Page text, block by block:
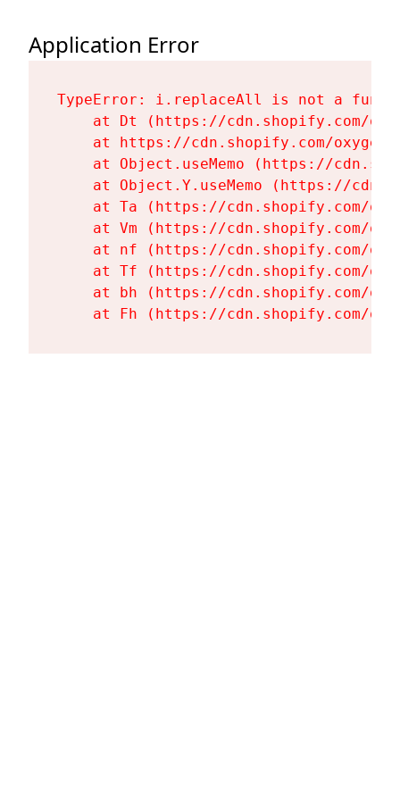
Application Error
TypeError: i.replaceAll is not a
at Dt (https://cdn.shopify.com/
at https://cdn.shopify.com/
at Object.useMemo (https://
at Object.Y.useMemo (https://
at Ta (https://cdn.shopify.com/
at Vm (https://cdn.shopify.com/
at nf (https://cdn.shopify.com/
at Tf (https://cdn.shopify.com/
at bh (https://cdn.shopify.com/
at Fh (https://cdn.shopify.com/